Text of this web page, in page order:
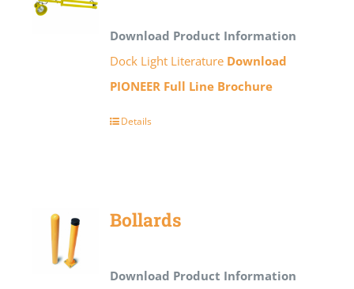
Download Product Information
Dock Light Literature Download
PIONEER Full Line Brochure
Details
Bollards
Download Product Information